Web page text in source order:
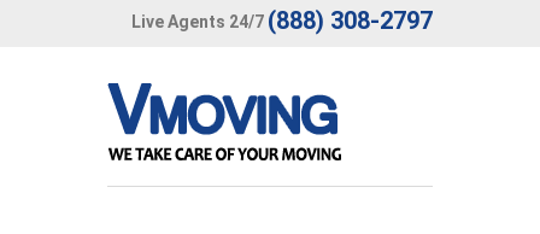
Live Agents 24/7 (888) 308-2797